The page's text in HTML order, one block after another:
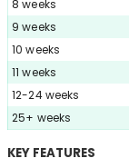
8 weeks
9 weeks
10 weeks
11 weeks
12-24 weeks
25+ weeks
KEY FEATURES